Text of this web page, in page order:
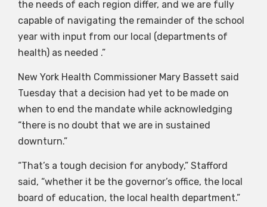
the needs of each region differ, and we are fully
capable of navigating the remainder of the school
year with input from our local (departments of
health) as needed .”
New York Health Commissioner Mary Bassett said
Tuesday that a decision had yet to be made on
when to end the mandate while acknowledging
“there is no doubt that we are in sustained
downturn.”
“That’s a tough decision for anybody,” Stafford
said, “whether it be the governor’s office, the local
board of education, the local health department.”